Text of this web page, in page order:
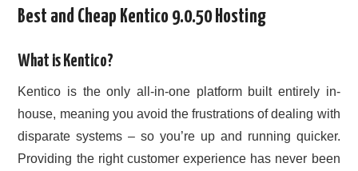
WINDOWS DEDICATED SERVER
ADVERTISING INFO
CONTACT US
Best and Cheap Kentico 9.0.50 Hosting
What is Kentico?
Kentico is the only all-in-one platform built entirely in-
house, meaning you avoid the frustrations of dealing with
disparate systems – so you’re up and running quicker.
Providing the right customer experience has never been